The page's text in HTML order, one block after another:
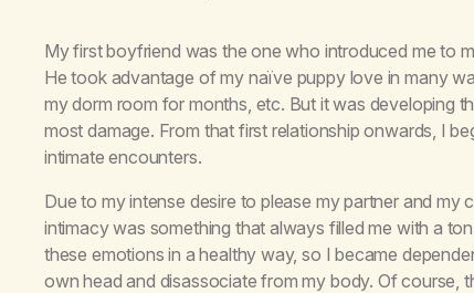
My first boyfriend was the one who introduced me to
He took advantage of my naïve puppy love in many
my dorm room for months, etc. But it was developing
most damage. From that first relationship onwards, I
intimate encounters.
Due to my intense desire to please my partner and
intimacy was something that always filled me with a
these emotions in a healthy way, so I became
own head and disassociate from my body. Of course,